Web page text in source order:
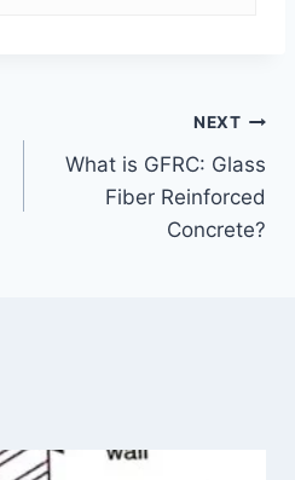
NEXT
What is GFRC: Glass
Fiber Reinforced
Concrete?